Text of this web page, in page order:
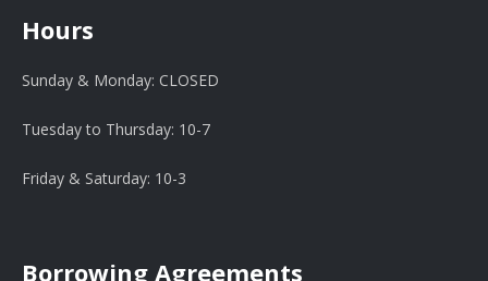
Hours
Sunday & Monday: CLOSED
Tuesday to Thursday: 10-7
Friday & Saturday: 10-3
Borrowing Agreements